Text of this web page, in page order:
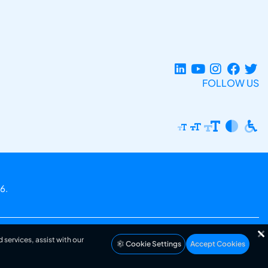
FOLLOW US
assist with our
Cookie Settings Accept Cookies